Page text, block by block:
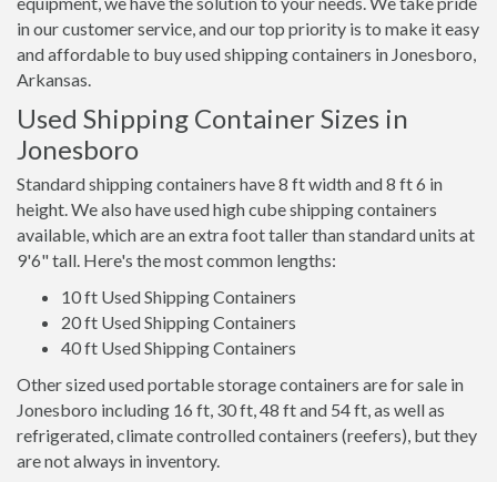
in our customer service, and our top priority is to make it easy
and affordable to buy used shipping containers in Jonesboro,
Arkansas.
Used Shipping Container Sizes in
Jonesboro
Standard shipping containers have 8 ft width and 8 ft 6 in
height. We also have used high cube shipping containers
available, which are an extra foot taller than standard units at
9'6" tall. Here's the most common lengths:
10 ft Used Shipping Containers
20 ft Used Shipping Containers
40 ft Used Shipping Containers
Other sized used portable storage containers are for sale in
Jonesboro including 16 ft, 30 ft, 48 ft and 54 ft, as well as
refrigerated, climate controlled containers (reefers), but they
are not always in inventory.